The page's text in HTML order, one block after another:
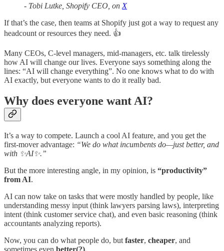
- Tobi Lutke, Shopify CEO, on X
If that’s the case, then teams at Shopify just got a way to request any
headcount or resources they need. 👍
Many CEOs, C-level managers, mid-managers, etc. talk tirelessly
how AI will change our lives. Everyone says something along the
lines: “AI will change everything”. No one knows what to do with
AI exactly, but everyone wants to do it really bad.
Why does everyone want AI?
It’s a way to compete. Launch a cool AI feature, and you get the
first-mover advantage: “We do what incumbents do—just better, and
with ✨AI✨.”
But the more interesting angle, in my opinion, is “productivity”
from AI.
AI can now take on tasks that were mostly handled by people, like
understanding messy input (think lawyers parsing laws), interpreting
intent (think customer service chat), and even basic reasoning (think
accountants analyzing reports).
Now, you can do what people do, but faster, cheaper, and